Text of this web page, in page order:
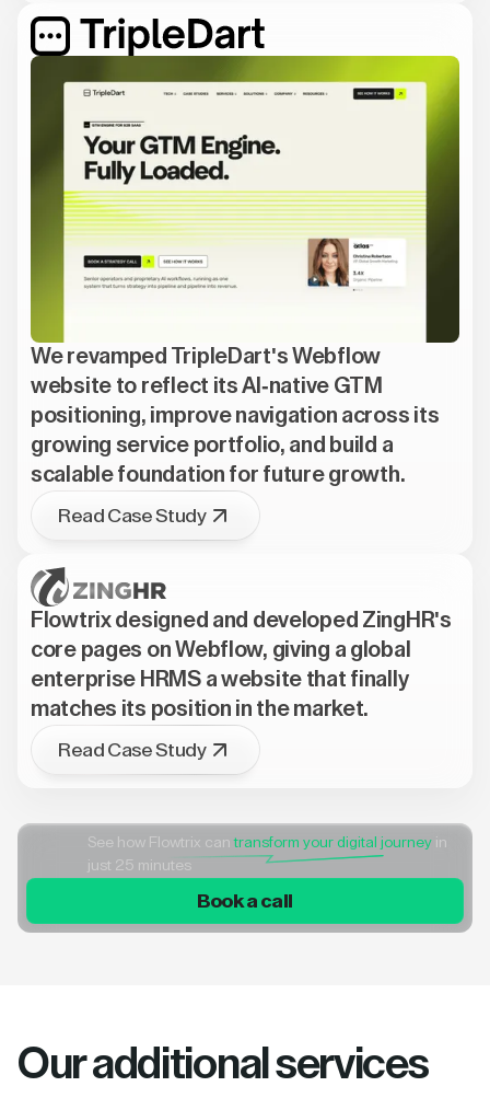
We revamped TripleDart's Webflow
website to reflect its AI-native GTM
positioning, improve navigation across its
growing service portfolio, and build a
scalable foundation for future growth.
Read Case Study
Flowtrix designed and developed ZingHR's
core pages on Webflow, giving a global
enterprise HRMS a website that finally
matches its position in the market.
Read Case Study
See how Flowtrix cantransform your digital journey in
just 25 minutes
Book a call
Our additional services